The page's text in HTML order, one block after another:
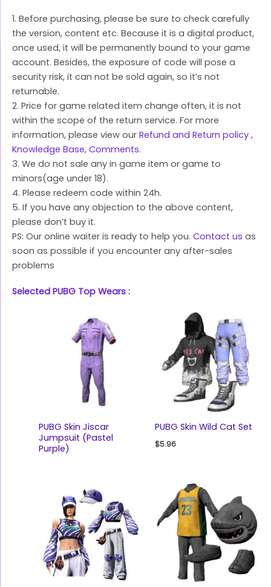
1. Before purchasing, please be sure to check carefully
the version, content etc. Because it is a digital product,
once used, it will be permanently bound to your game
account. Besides, the exposure of code will pose a
security risk, it can not be sold again, so it’s not
returnable.
2. Price for game related item change often, it is not
within the scope of the return service. For more
information, please view our Refund and Return policy ,
Knowledge Base, Comments.
3. We do not sale any in game item or game to
minors(age under 18).
4. Please redeem code within 24h.
5. If you have any objection to the above content,
please don’t buy it.
PS: Our online waiter is ready to help you. Contact us as
soon as possible if you encounter any after-sales
problems
Selected PUBG Top Wears :
PUBG Skin Jiscar
Jumpsuit (Pastel
Purple)
PUBG Skin Wild Cat Set
$5.96